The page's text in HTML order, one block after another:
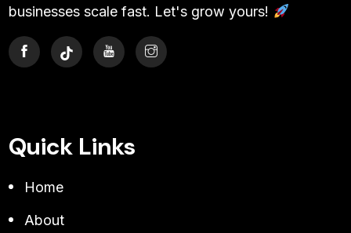
businesses scale fast. Let's grow yours!
Quick Links
Home
About